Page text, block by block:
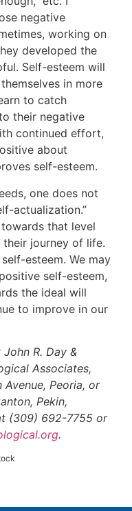
negative
working on
developed the
Self-esteem will
in more
to catch
their negative
continued effort,
about
self-esteem.
one does not
actualization.”
that level
journey of life.
esteem. We may
self-esteem,
the ideal will
to improve in our
R. Day &
Associates,
Peoria, or
Pekin,
(309) 692-7755 or
.